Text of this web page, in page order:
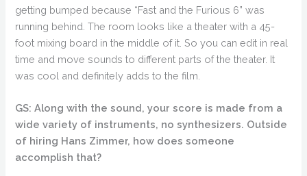
getting bumped because “Fast and the Furious 6” was
running behind. The room looks like a theater with a 45-
foot mixing board in the middle of it. So you can edit in real
time and move sounds to different parts of the theater. It
was cool and definitely adds to the film.
GS: Along with the sound, your score is made from a
wide variety of instruments, no synthesizers. Outside
of hiring Hans Zimmer, how does someone
accomplish that?